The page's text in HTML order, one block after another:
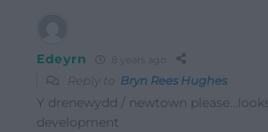
Edeyrn
Reply to Bryn Rees Hughes
Y drenewydd / newtown
development